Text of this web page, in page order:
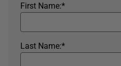
*
First Name:
*
Last Name: